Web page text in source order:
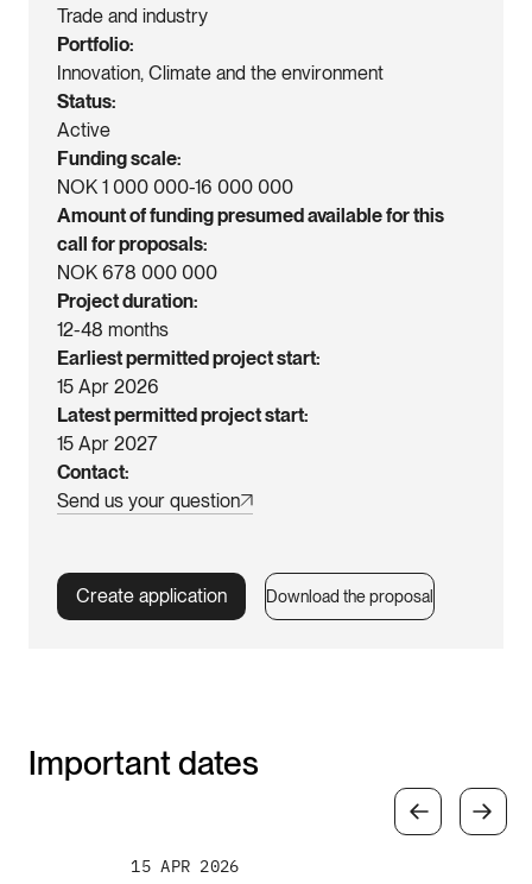
Trade and industry
Portfolio
Innovation, Climate and the environment
Status
Active
Funding scale
NOK 1 000 000-16 000 000
Amount of funding presumed available for this
call for proposals
NOK 678 000 000
Project duration
12-48 months
Earliest permitted project start
15 Apr 2026
Latest permitted project start
15 Apr 2027
Contact
Send us your question
Create application Download the proposal
Important dates
15 APR 2026